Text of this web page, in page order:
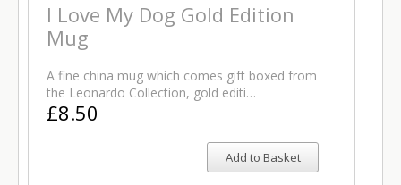
I Love My Dog Gold Edition
Mug
A fine china mug which comes gift boxed from
the Leonardo Collection, gold editi…
£8.50
Add to Basket